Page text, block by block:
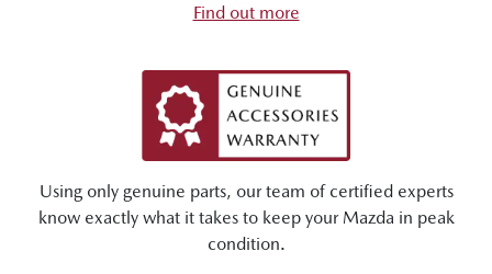
Find out more
Using only genuine parts, our team of certified experts
know exactly what it takes to keep your Mazda in peak
condition.